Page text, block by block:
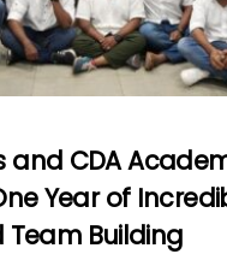
and CDA
Year of
Building